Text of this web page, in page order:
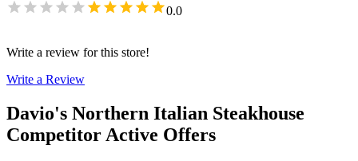
0.0
Write a review for this store!
Write a Review
Davio's Northern Italian Steakhouse
Competitor Active Offers